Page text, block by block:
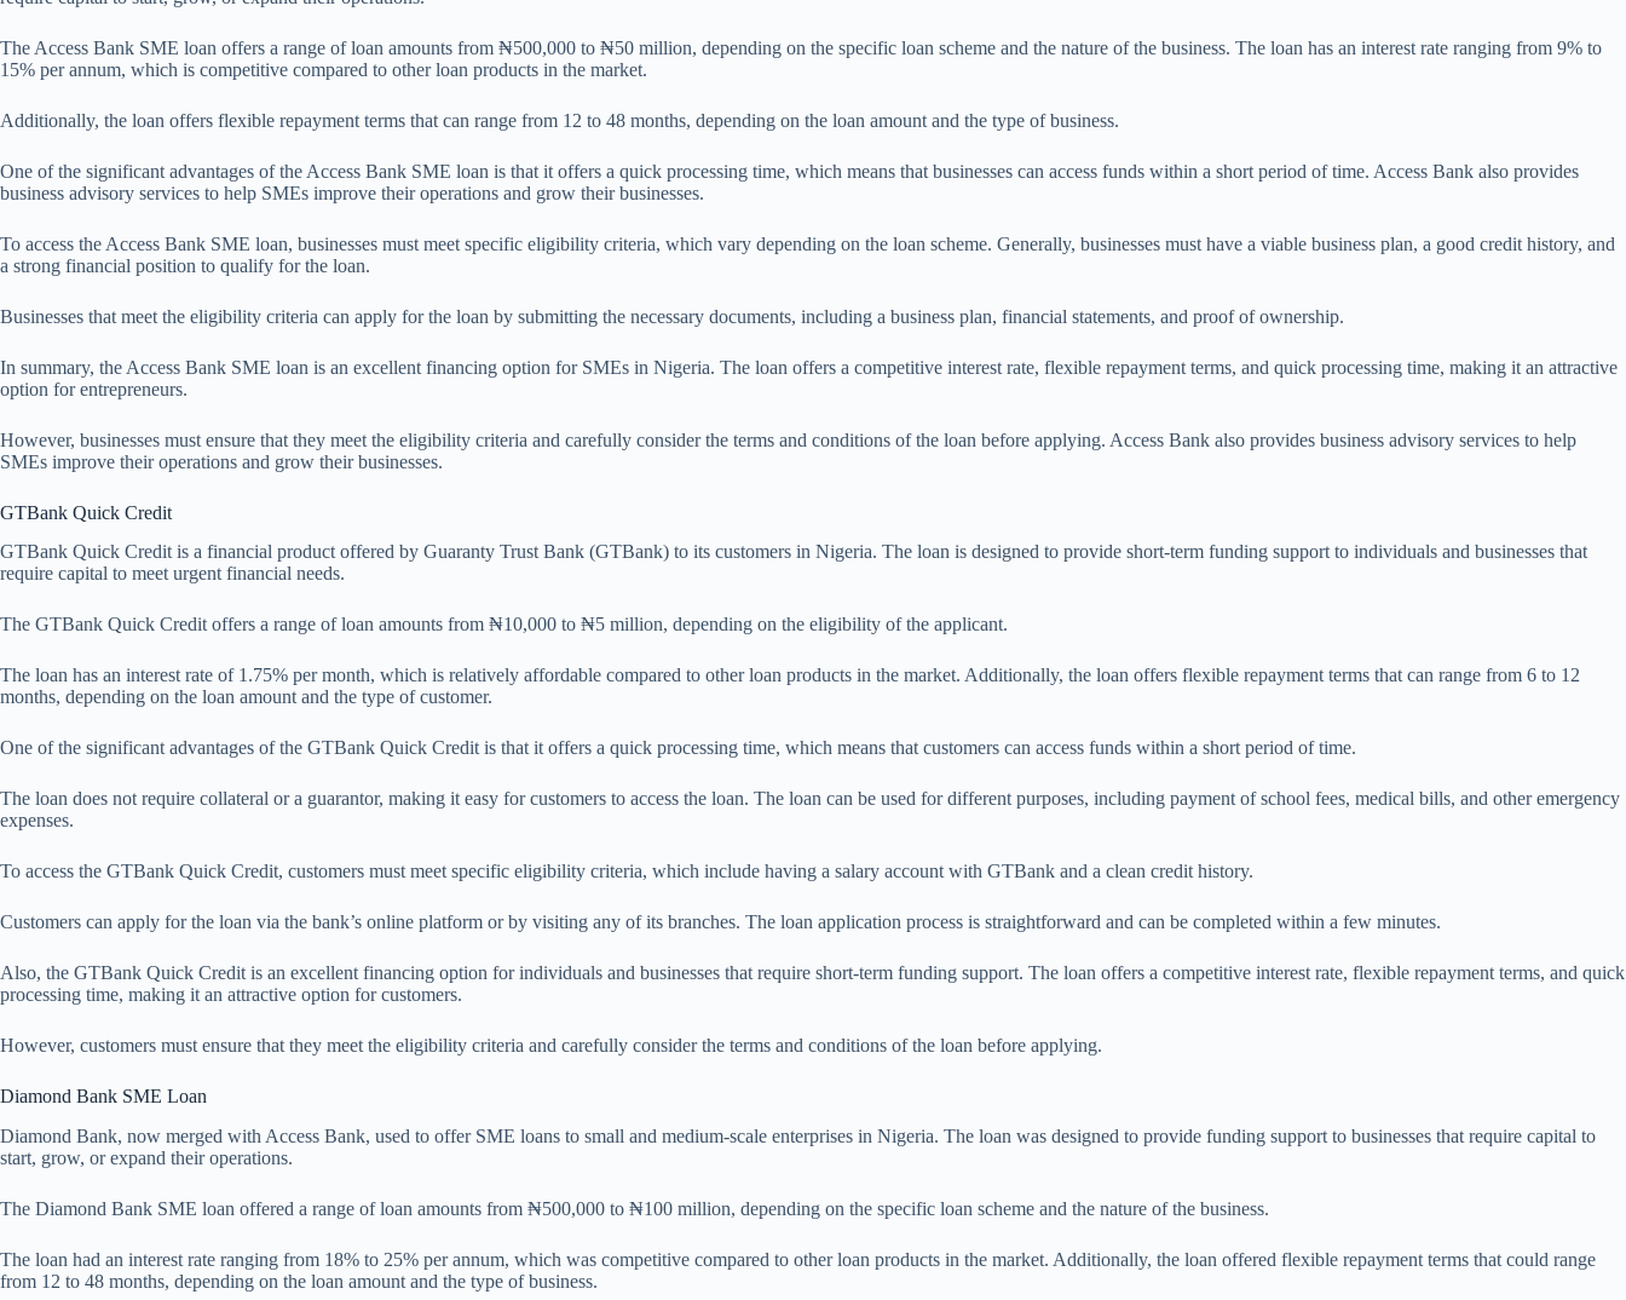
The Access Bank SME loan offers a range of loan amounts from ₦500,000 to ₦50 million, depending on the specific loan scheme and the nature of the business. The loan has an interest rate ranging from 9% to
15% per annum, which is competitive compared to other loan products in the market.
Additionally, the loan offers flexible repayment terms that can range from 12 to 48 months, depending on the loan amount and the type of business.
One of the significant advantages of the Access Bank SME loan is that it offers a quick processing time, which means that businesses can access funds within a short period of time. Access Bank also provides
business advisory services to help SMEs improve their operations and grow their businesses.
To access the Access Bank SME loan, businesses must meet specific eligibility criteria, which vary depending on the loan scheme. Generally, businesses must have a viable business plan, a good credit history, and
a strong financial position to qualify for the loan.
Businesses that meet the eligibility criteria can apply for the loan by submitting the necessary documents, including a business plan, financial statements, and proof of ownership.
In summary, the Access Bank SME loan is an excellent financing option for SMEs in Nigeria. The loan offers a competitive interest rate, flexible repayment terms, and quick processing time, making it an attractive
option for entrepreneurs.
However, businesses must ensure that they meet the eligibility criteria and carefully consider the terms and conditions of the loan before applying. Access Bank also provides business advisory services to help
SMEs improve their operations and grow their businesses.
GTBank Quick Credit
GTBank Quick Credit is a financial product offered by Guaranty Trust Bank (GTBank) to its customers in Nigeria. The loan is designed to provide short-term funding support to individuals and businesses that
require capital to meet urgent financial needs.
The GTBank Quick Credit offers a range of loan amounts from ₦10,000 to ₦5 million, depending on the eligibility of the applicant.
The loan has an interest rate of 1.75% per month, which is relatively affordable compared to other loan products in the market. Additionally, the loan offers flexible repayment terms that can range from 6 to 12
months, depending on the loan amount and the type of customer.
One of the significant advantages of the GTBank Quick Credit is that it offers a quick processing time, which means that customers can access funds within a short period of time.
The loan does not require collateral or a guarantor, making it easy for customers to access the loan. The loan can be used for different purposes, including payment of school fees, medical bills, and other emergency
expenses.
To access the GTBank Quick Credit, customers must meet specific eligibility criteria, which include having a salary account with GTBank and a clean credit history.
Customers can apply for the loan via the bank’s online platform or by visiting any of its branches. The loan application process is straightforward and can be completed within a few minutes.
Also, the GTBank Quick Credit is an excellent financing option for individuals and businesses that require short-term funding support. The loan offers a competitive interest rate, flexible repayment terms, and quick
processing time, making it an attractive option for customers.
However, customers must ensure that they meet the eligibility criteria and carefully consider the terms and conditions of the loan before applying.
Diamond Bank SME Loan
Diamond Bank, now merged with Access Bank, used to offer SME loans to small and medium-scale enterprises in Nigeria. The loan was designed to provide funding support to businesses that require capital to
start, grow, or expand their operations.
The Diamond Bank SME loan offered a range of loan amounts from ₦500,000 to ₦100 million, depending on the specific loan scheme and the nature of the business.
The loan had an interest rate ranging from 18% to 25% per annum, which was competitive compared to other loan products in the market. Additionally, the loan offered flexible repayment terms that could range
from 12 to 48 months, depending on the loan amount and the type of business.